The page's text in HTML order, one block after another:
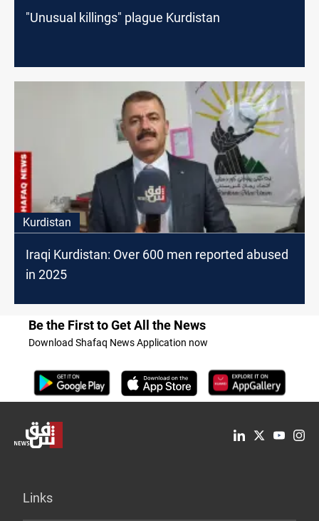
"Unusual killings" plague Kurdistan
Kurdistan
Iraqi Kurdistan: Over 600 men reported abused
in 2025
Be the First to Get All the News
Download Shafaq News Application now
Links